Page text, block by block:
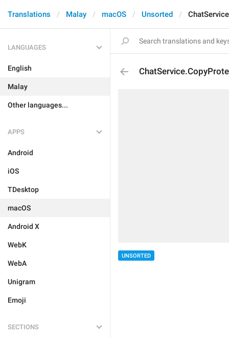
Translations Malay macOS Unsorted
LANGUAGES
English
Malay
Other languages...
APPS
Android
iOS
TDesktop
macOS
Android X
WebK
WebA
Unigram
Emoji
SECTIONS
UNSORTED